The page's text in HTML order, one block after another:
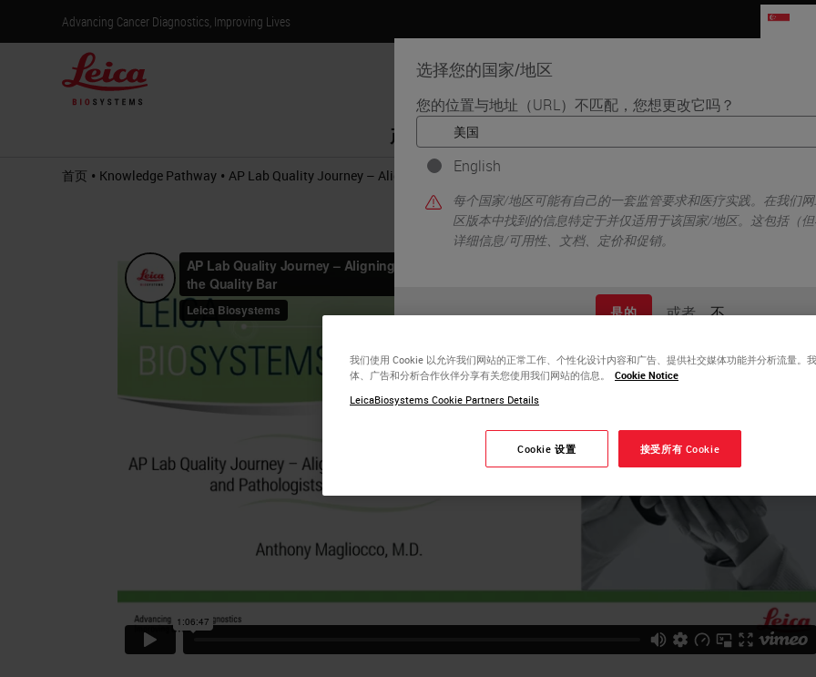
Advancing Cancer Diagnostics, Improving Lives
选择您的国家/地区
您的位置与地址（URL）不匹配，您想更改它吗？
English
每个国家/地区可能有自己的一套监管要求和医疗实践。在我们
区版本中找到的信息特定于并仅适用于该国家/地区。这包括（
详细信息/可用性、文档、定价和促销。
是的 或者 不
产品 生命科学
首页 • Knowledge Pathway • AP Lab Quality Journey – Aligning Administration, Lab Leadership and Pathologists to Raise the
我们使用 Cookie 以允许我们网站的正常工作、个性化设计内容和广告、提供社交媒体功能并分析流量。
体、广告和分析合作伙伴分享有关您使用我们网站的信息。
Cookie Notice
LeicaBiosystems Cookie Partners Details
Cookie 设置 接受所有 Cookie